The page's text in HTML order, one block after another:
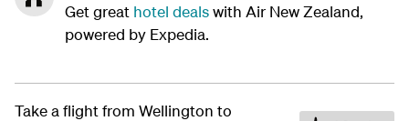
Get great hotel dealswith Air New Zealand,
powered by Expedia.
Take a flight from Wellington to